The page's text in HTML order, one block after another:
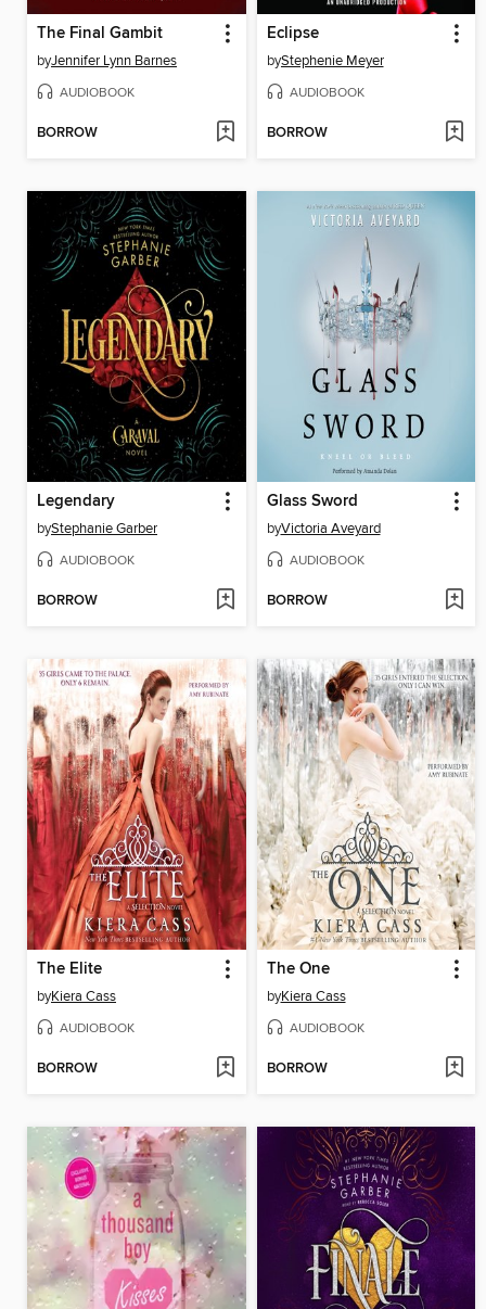
The Final Gambit
byJennifer Lynn Barnes
AUDIOBOOK
BORROW
Eclipse
byStephenie Meyer
AUDIOBOOK
BORROW
Legendary
byStephanie Garber
AUDIOBOOK
BORROW
Glass Sword
byVictoria Aveyard
AUDIOBOOK
BORROW
The Elite
byKiera Cass
AUDIOBOOK
BORROW
The One
byKiera Cass
AUDIOBOOK
BORROW